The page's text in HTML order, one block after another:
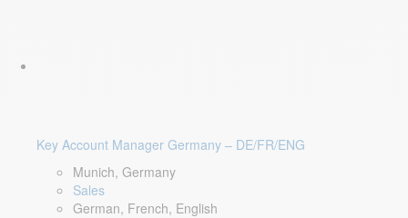
Key Account Manager Germany – DE/FR/ENG
Munich, Germany
Sales
German, French, English